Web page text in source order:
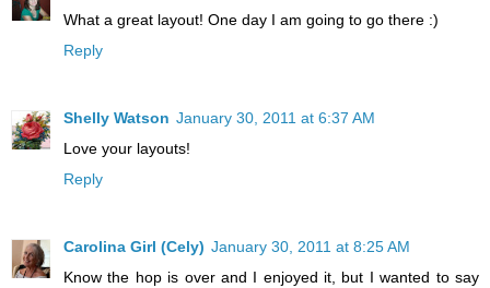
What a great layout! One day I am going to go there :)
Reply
Shelly Watson January 30, 2011 at 6:37 AM
Love your layouts!
Reply
Carolina Girl (Cely) January 30, 2011 at 8:25 AM
Know the hop is over and I enjoyed it, but I wanted to say